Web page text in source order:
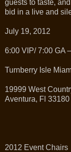
guests to taste,
bid in a live and
July 19, 2012
6:00 VIP/ 7:00 GA
Turnberry Isle
19999 West
Aventura, Fl 33180
2012 Event Chairs